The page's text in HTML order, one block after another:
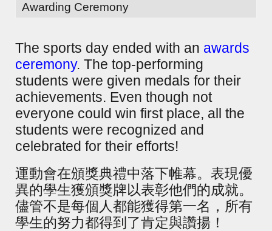
Awarding Ceremony
The sports day ended with an awards
ceremony. The top-performing
students were given medals for their
achievements. Even though not
everyone could win first place, all the
students were recognized and
celebrated for their efforts!
運動會在頒獎典禮中落下帷幕。表現優
異的學生獲頒獎牌以表彰他們的成就。
儘管不是每個人都能獲得第一名，所有
學生的努力都得到了肯定與讚揚！